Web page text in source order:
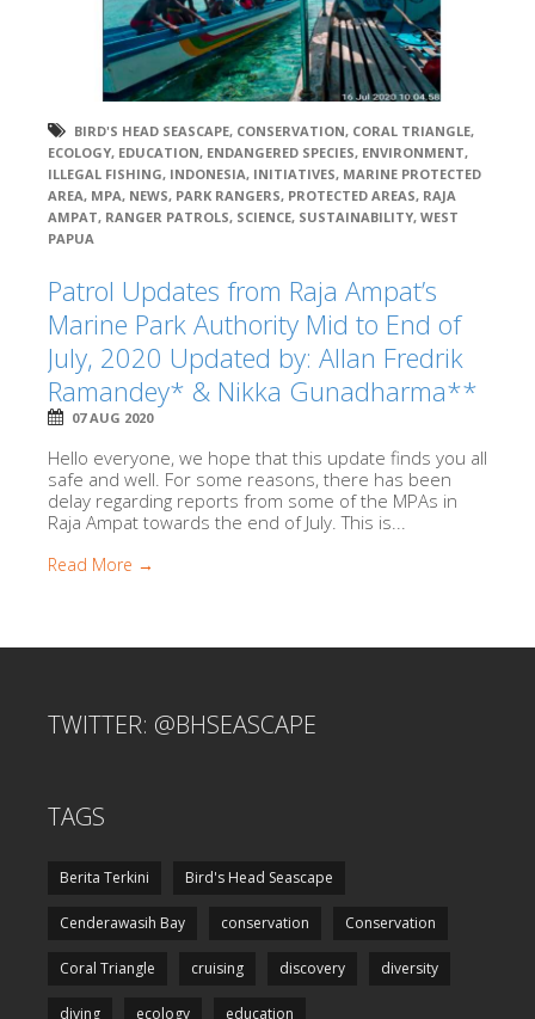
BIRD'S HEAD SEASCAPE, CONSERVATION, CORAL TRIANGLE,
ECOLOGY, EDUCATION, ENDANGERED SPECIES, ENVIRONMENT,
ILLEGAL FISHING, INDONESIA, INITIATIVES, MARINE PROTECTED
AREA, MPA, NEWS, PARK RANGERS, PROTECTED AREAS, RAJA
AMPAT, RANGER PATROLS, SCIENCE, SUSTAINABILITY, WEST
PAPUA
Patrol Updates from Raja Ampat’s
Marine Park Authority Mid to End of
July, 2020 Updated by: Allan Fredrik
Ramandey* & Nikka Gunadharma**
07 AUG 2020
Hello everyone, we hope that this update finds you all
safe and well. For some reasons, there has been
delay regarding reports from some of the MPAs in
Raja Ampat towards the end of July. This is...
Read More →
TWITTER: @BHSEASCAPE
TAGS
Berita Terkini Bird's Head Seascape
Cenderawasih Bay conservation Conservation
Coral Triangle cruising discovery diversity
diving ecology education